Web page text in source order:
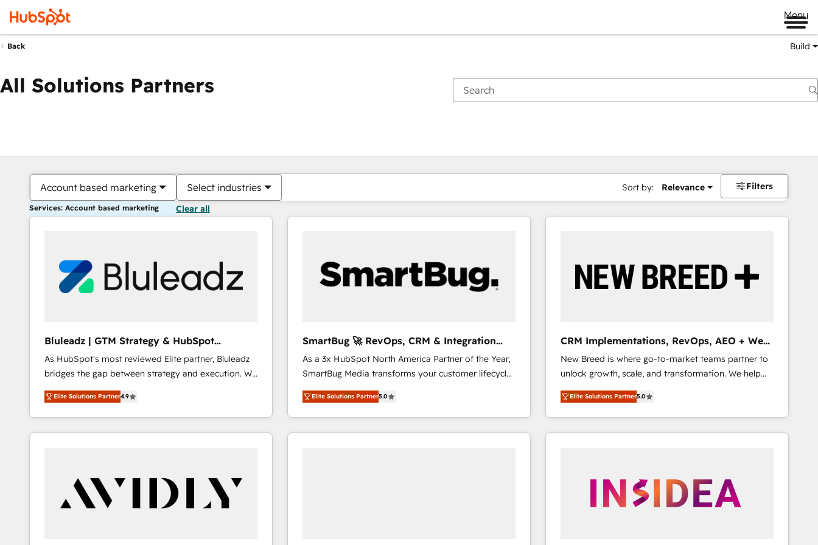
Menu
Back Build
All Solutions Partners
Account based marketing Select industries Sort by: Relevance Filters
Services: Account based marketing Clear all
Bluleadz | GTM Strategy & HubSpot
Implementation
As HubSpot's most reviewed Elite partner, Bluleadz
bridges the gap between strategy and execution. We
don't just "set up tools" — we install the GTM
Operating System (GTM OS) to align your leadership
and engineer a portal that drives predictable
revenue velocity. 🚀 GTM Strategy & Alignment
"accelerating a mess." ⚙️ Elite Engineering & AI
Scalable Architecture: Zero-technical-debt setup
across all Hubs, validated by our 7 HubSpot
Elite Solutions Partner4.9
SmartBug 🚀 RevOps, CRM & Integration
Experts
As a 3x HubSpot North America Partner of the Year,
SmartBug Media transforms your customer lifecycle
into a revenue engine. Our unified ecosystem
includes specialized divisions Globalia (AI &
Software) and Point Success Media (Paid Media),
making this the official home for all three brands. 🔄
Elite Solutions Partner5.0
CRM Implementations, RevOps, AEO + Web,
Demand Gen
New Breed is where go-to-market teams partner to
unlock growth, scale, and transformation. We help
companies activate HubSpot’s AI-powered
customer platform and operationalize HubSpot’s
Loop Marketing framework through expert-led
services, smart agents, and purpose-built apps,
🎯Demand Gen & ABM: Drive pipeline with inbound,
ABM, AEO, SEO, & paid media that fuel growth. 👩‍💻
Elite Solutions Partner5.0
You are currently onPage
PagePagePagePagePagePagePagePagePage Page